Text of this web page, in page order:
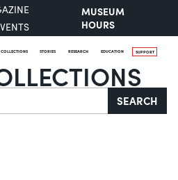
MUSEUM
HOURS
COLLECTIONS STORIES RESEARCH EDUCATION SUPPORT
SEARCH